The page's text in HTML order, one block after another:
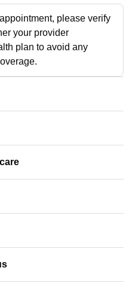
please verify
your provider
plan to avoid any